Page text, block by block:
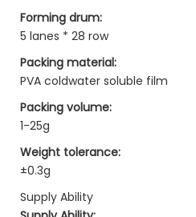
Forming drum:
5 lanes * 28 row
Packing material:
PVA coldwater soluble film
Packing volume:
1-25g
Weight tolerance:
±0.3g
Supply Ability